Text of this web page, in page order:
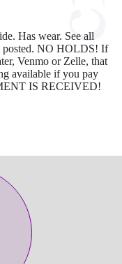
Has wear. See all
posted. NO HOLDS! If
Venmo or Zelle, that
available if you pay
IS RECEIVED!